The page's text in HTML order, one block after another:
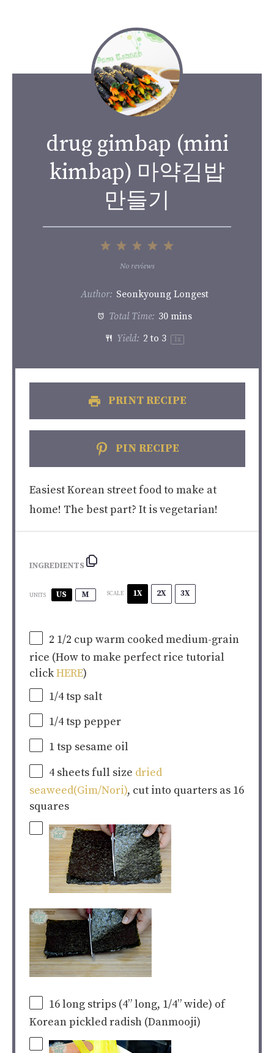
drug gimbap (mini
kimbap) 마약김밥
만들기
5
3
Stars
2
Stars
Star
No reviews
Author: Seonkyoung Longest
Total Time: 30 mins
Yield: 2 to 3 1x
PRINT RECIPE
PIN RECIPE
Easiest Korean street food to make at
home! The best part? It is vegetarian!
INGREDIENTS
UNITS US M SCALE 1X 2X 3X
2 1/2 cup warm cookedmedium-grain
rice (How to make perfect rice tutorial
clickHERE)
1/4 tsp salt
1/4 tsp pepper
1 tsp sesame oil
4sheets full size dried
seaweed(Gim/Nori), cut into quarters as 16
squares
16long strips (4” long, 1/4” wide) of
Korean pickled radish (Danmooji)